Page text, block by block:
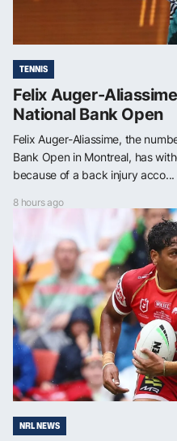
TENNIS
Felix Auger-
National Bank Open
Felix Auger-Aliassime, the
Bank Open in Montreal, has
because of a back injury acco...
8 hours ago
NRL NEWS